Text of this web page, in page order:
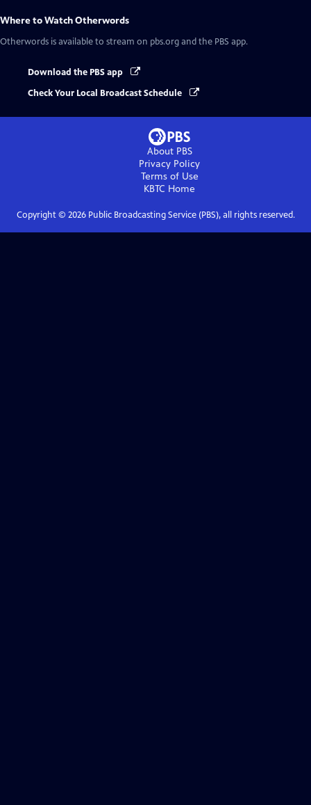
Where to WatchOtherwords
Otherwords is available to stream on pbs.org and the PBS app.
Download the PBS app
Check Your Local Broadcast Schedule
About PBS
Privacy Policy
Terms of Use
KBTC Home
Copyright © 2026Public Broadcasting Service (PBS), all rights reserved.